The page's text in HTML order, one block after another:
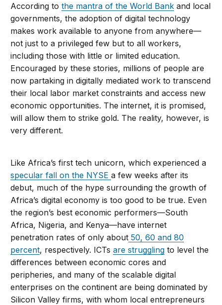
According tothe mantra of the World Bank and local
governments, the adoption of digital technology
makes work available to anyone from anywhere—
not just to a privileged few but to all workers,
including those with little or limited education.
Encouraged by these stories, millions of people are
now partaking in digitally mediated work to transcend
their local labor market constraints and access new
economic opportunities. The internet, it is promised,
will allow them to strike gold. The reality, however, is
very different.
Like Africa’s first tech unicorn, which experienced a
specular fall on the NYSEa few weeks after its
debut, much of the hype surrounding the growth of
Africa’s digital economy is too good to be true. Even
the region’s best economic performers—South
Africa, Nigeria, and Kenya—have internet
penetration rates of only about 50, 60 and 80
percent, respectively. ICTsare struggling to level the
differences between economic cores and
peripheries, and many of the scalable digital
enterprises on the continent are being dominated by
Silicon Valley firms, with whom local entrepreneurs